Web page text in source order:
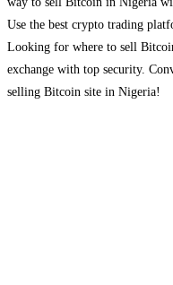
Use the best crypto trading
Looking for where to sell
exchange with top security.
selling Bitcoin site in Nigeria!